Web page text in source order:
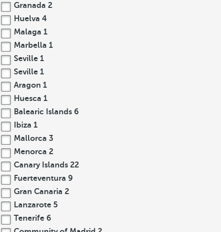
Granada 2
Huelva 4
Malaga 1
Marbella 1
Seville 1
Seville 1
Aragon 1
Huesca 1
Balearic Islands 6
Ibiza 1
Mallorca 3
Menorca 2
Canary Islands 22
Fuerteventura 9
Gran Canaria 2
Lanzarote 5
Tenerife 6